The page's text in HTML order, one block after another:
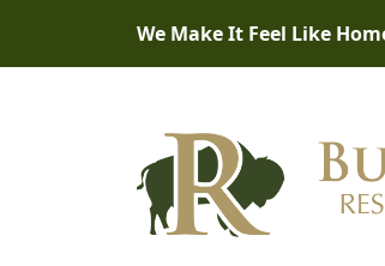
We Make It Feel Like